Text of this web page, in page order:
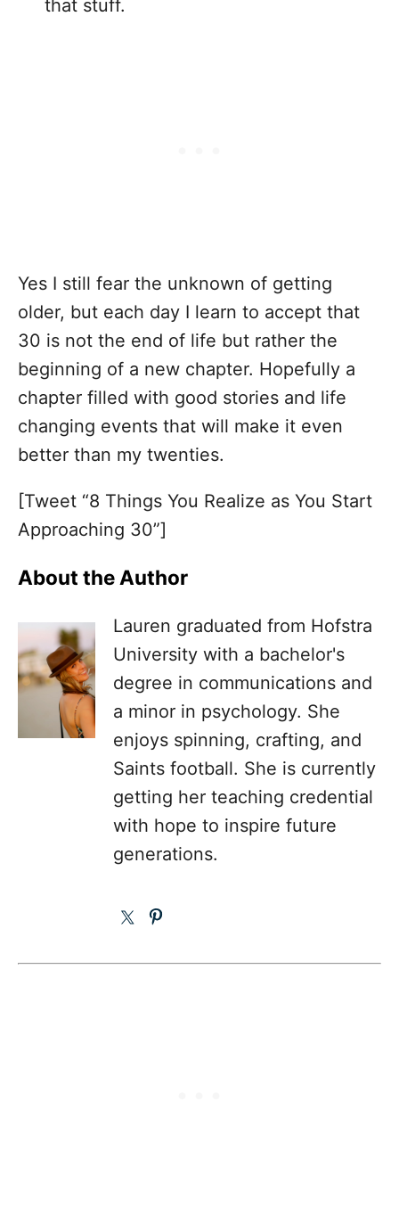
that stuff.
Yes I still fear the unknown of getting
older, but each day I learn to accept that
30 is not the end of life but rather the
beginning of a new chapter. Hopefully a
chapter filled with good stories and life
changing events that will make it even
better than my twenties.
[Tweet “8 Things You Realize as You Start
Approaching 30”]
About the Author
Lauren graduated from Hofstra
University with a bachelor's
degree in communications and
a minor in psychology. She
enjoys spinning, crafting, and
Saints football. She is currently
getting her teaching credential
with hope to inspire future
generations.